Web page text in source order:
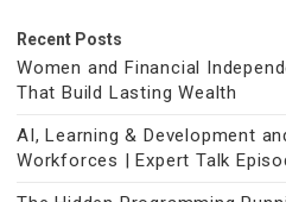
Recent Posts
Women and Financial
That Build Lasting Wealth
AI, Learning & Development
Workforces | Expert Talk